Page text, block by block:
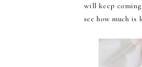
will keep
see how much is